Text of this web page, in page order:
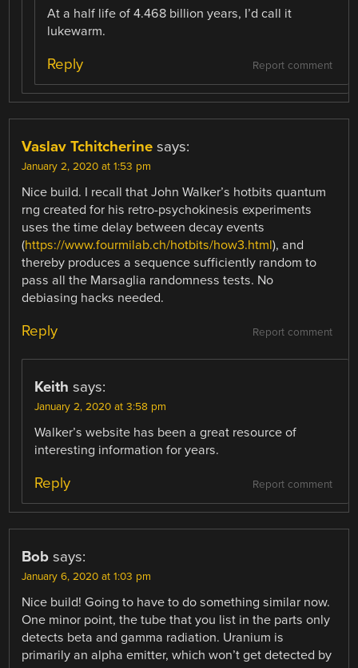
At a half life of 4.468 billion years, I’d call it
lukewarm.
Report comment
Reply
Vaslav Tchitcherine says:
January 2, 2020 at 1:53 pm
Nice build. I recall that John Walker’s hotbits quantum
rng created for his retro-psychokinesis experiments
uses the time delay between decay events
(https://www.fourmilab.ch/hotbits/how3.html), and
thereby produces a sequence sufficiently random to
pass all the Marsaglia randomness tests. No
debiasing hacks needed.
Report comment
Reply
Keith says:
January 2, 2020 at 3:58 pm
Walker’s website has been a great resource of
interesting information for years.
Report comment
Reply
Bob says:
January 6, 2020 at 1:03 pm
Nice build! Going to have to do something similar now.
One minor point, the tube that you list in the parts only
detects beta and gamma radiation. Uranium is
primarily an alpha emitter, which won’t get detected by